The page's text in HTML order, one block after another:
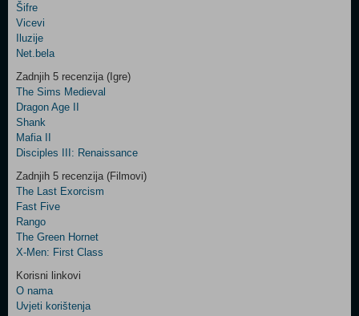
Control
Two
Newsletter
Control
Field
Three
Šifre
Vicevi
Iluzije
Net.bela
Zadnjih 5 recenzija (Igre)
The Sims Medieval
Dragon Age II
Shank
Mafia II
Disciples III: Renaissance
Zadnjih 5 recenzija (Filmovi)
The Last Exorcism
Fast Five
Rango
The Green Hornet
X-Men: First Class
Korisni linkovi
O nama
Uvjeti korištenja